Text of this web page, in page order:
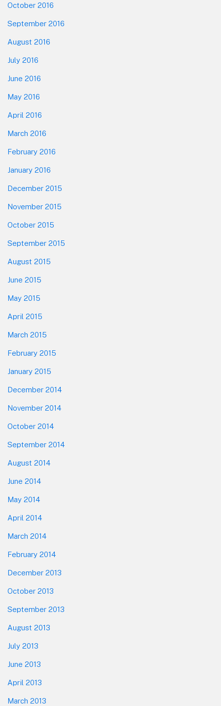
October 2016
September 2016
August 2016
July 2016
June 2016
May 2016
April 2016
March 2016
February 2016
January 2016
December 2015
November 2015
October 2015
September 2015
August 2015
June 2015
May 2015
April 2015
March 2015
February 2015
January 2015
December 2014
November 2014
October 2014
September 2014
August 2014
June 2014
May 2014
April 2014
March 2014
February 2014
December 2013
October 2013
September 2013
August 2013
July 2013
June 2013
April 2013
March 2013